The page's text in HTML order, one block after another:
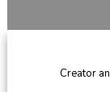
​Creator